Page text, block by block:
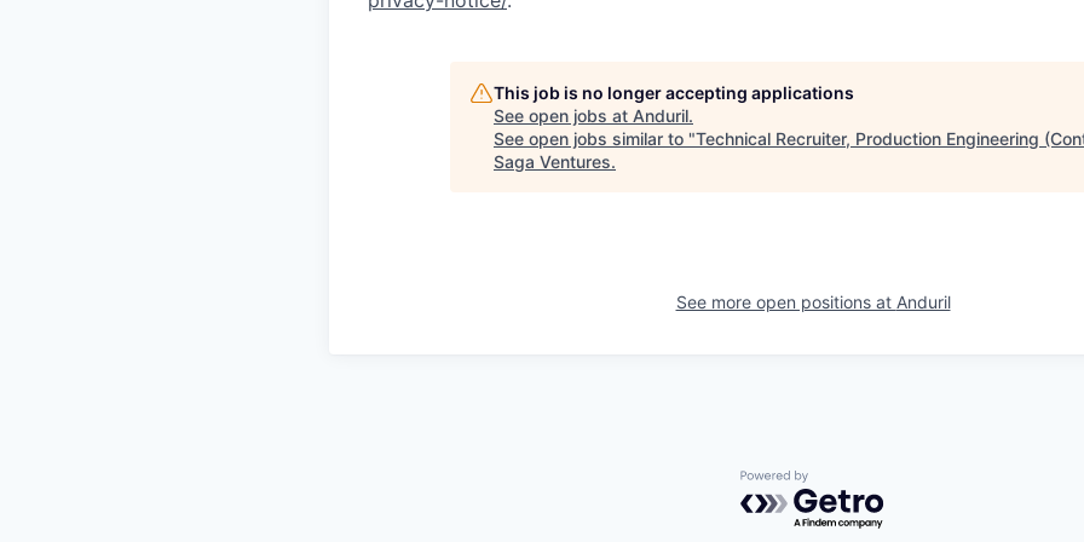
This job is no longer accepting applications
See open jobs at Anduril.
See open jobs similar to "Technical Recruiter, Production Engineering
Saga Ventures.
See more open positions at Anduril
Powered by Getro.com